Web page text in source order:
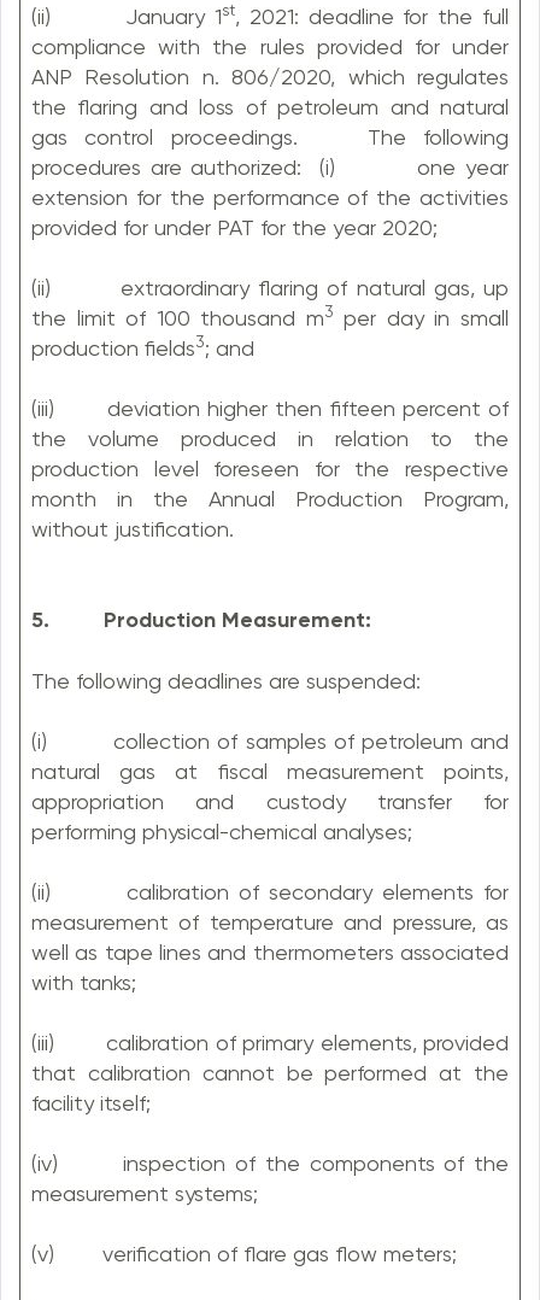
(ii) January 1st, 2021: deadline for the full
compliance with the rules provided for under
ANP Resolution n. 806/2020, which regulates
the flaring and loss of petroleum and natural
gas control proceedings. The following
procedures are authorized: (i) one year
extension for the performance of the activities
provided for under PAT for the year 2020;
(ii) extraordinary flaring of natural gas, up
the limit of 100 thousand m3 per day in small
production fields3; and
(iii) deviation higher then fifteen percent of
the volume produced in relation to the
production level foreseen for the respective
month in the Annual Production Program,
without justification.
5. Production Measurement:
The following deadlines are suspended:
(i) collection of samples of petroleum and
natural gas at fiscal measurement points,
appropriation and custody transfer for
performing physical-chemical analyses;
(ii) calibration of secondary elements for
measurement of temperature and pressure, as
well as tape lines and thermometers associated
with tanks;
(iii) calibration of primary elements, provided
that calibration cannot be performed at the
facility itself;
(iv) inspection of the components of the
measurement systems;
(v) verification of flare gas flow meters;